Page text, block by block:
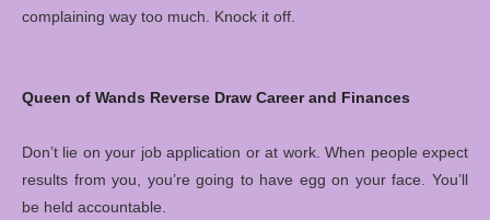
complaining way too much. Knock it off.
Queen of Wands Reverse Draw Career and Finances
Don’t lie on your job application or at work. When people expect
results from you, you’re going to have egg on your face. You’ll
be held accountable.